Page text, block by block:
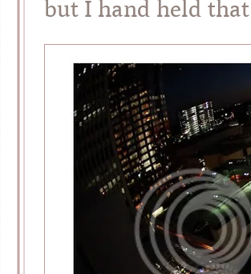
but I hand held